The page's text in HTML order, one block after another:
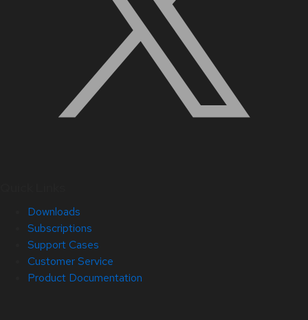
Downloads
Subscriptions
Support Cases
Customer Service
Product Documentation